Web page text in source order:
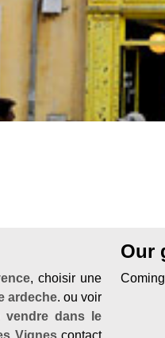
, choisir une
ardeche. ou voir
vendre dans le
Vignescontact
Our